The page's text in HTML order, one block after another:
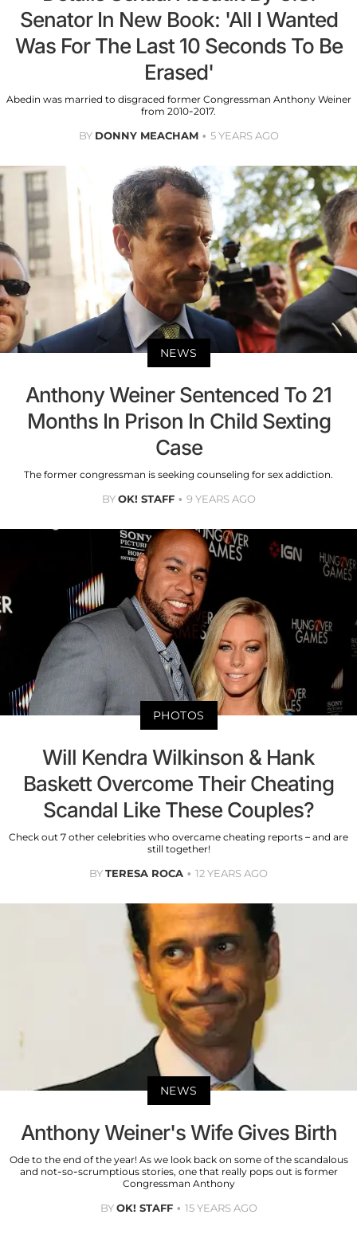
Senator In New Book: 'All I Wanted
Was For The Last 10 Seconds To Be
Erased'
Abedin was married to disgraced former Congressman Anthony Weiner
from 2010-2017.
BY DONNY MEACHAM 5 YEARS AGO
NEWS
Anthony Weiner Sentenced To 21
Months In Prison In Child Sexting
Case
The former congressman is seeking counseling for sex addiction.
BYOK! STAFF 9 YEARS AGO
PHOTOS
Will Kendra Wilkinson & Hank
Baskett Overcome Their Cheating
Scandal Like These Couples?
Check out 7 other celebrities who overcame cheating reports – and are
still together!
BYTERESA ROCA 12 YEARS AGO
NEWS
Anthony Weiner's Wife Gives Birth
Ode to the end of the year! As we look back on some of the scandalous
and not-so-scrumptious stories, one that really pops out is former
Congressman Anthony
BYOK! STAFF 15 YEARS AGO